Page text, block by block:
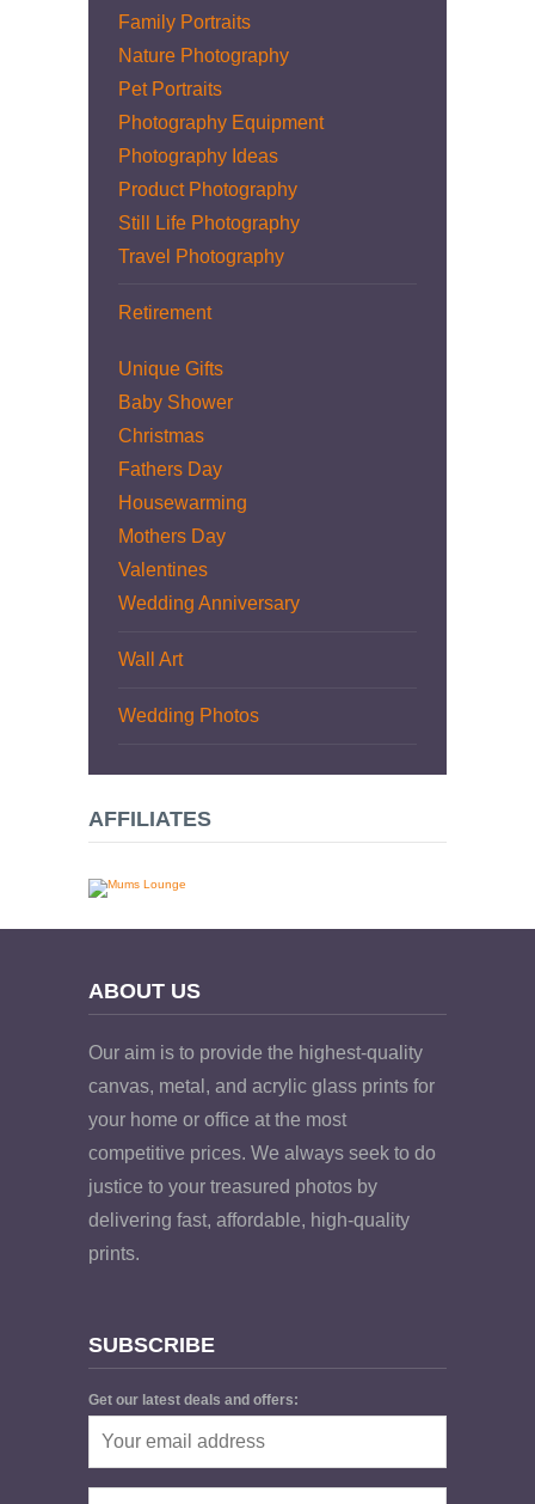
Family Portraits
Nature Photography
Pet Portraits
Photography Equipment
Photography Ideas
Product Photography
Still Life Photography
Travel Photography
Retirement
Unique Gifts
Baby Shower
Christmas
Fathers Day
Housewarming
Mothers Day
Valentines
Wedding Anniversary
Wall Art
Wedding Photos
AFFILIATES
ABOUT US
Our aim is to provide the highest-quality
canvas, metal, and acrylic glass prints for
your home or office at the most
competitive prices. We always seek to do
justice to your treasured photos by
delivering fast, affordable, high-quality
prints.
SUBSCRIBE
Get our latest deals and offers: